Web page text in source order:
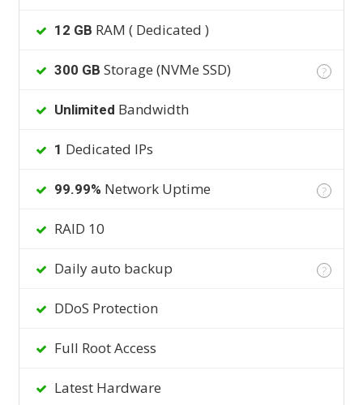
12 GB RAM ( Dedicated )
300 GB Storage (NVMe SSD) ?
Unlimited Bandwidth
1 Dedicated IPs
99.99% Network Uptime ?
RAID 10
Daily auto backup ?
DDoS Protection
Full Root Access
Latest Hardware